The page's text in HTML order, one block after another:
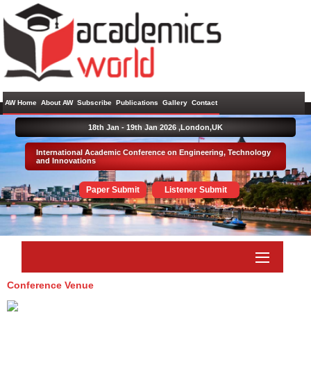
AW Home About AW Subscribe Publications Gallery Contact
International Academic Conference on Engineering, Technology
and Innovations
Paper Submit Listener Submit
18th Jan - 19th Jan 2026 ,London,UK
Conference Venue